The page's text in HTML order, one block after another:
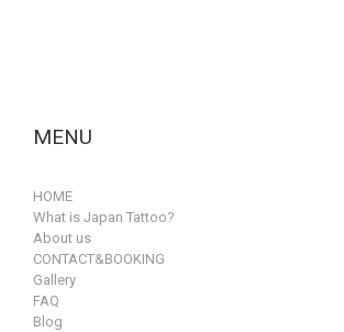
MENU
HOME
What is Japan Tattoo?
About us
CONTACT&BOOKING
Gallery
FAQ
Blog